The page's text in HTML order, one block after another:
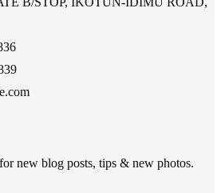
new blog posts, tips & new photos.